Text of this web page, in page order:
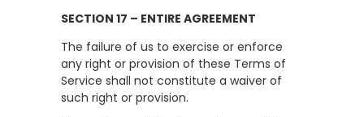
SECTION 17 – ENTIRE AGREEMENT
The failure of us to exercise or enforce
any right or provision of these Terms of
Service shall not constitute a waiver of
such right or provision.